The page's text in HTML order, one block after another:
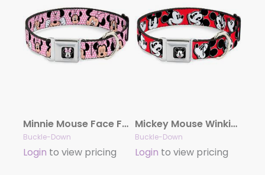
Minnie Mouse Face Full Color Pink Polka Dot/Black Seatbelt Buckle Collar – Minnie Mouse Expressions Polka Dot Pink/White
Buckle-Down
Login to view pricing
Mickey Mouse Winking Full Color Black Seatbelt Buckle Collar – Mickey Mouse Expressions Red/Black/White
Buckle-Down
Login to view pricing